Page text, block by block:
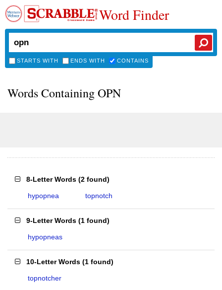
Word Finder
STARTS WITH ENDS WITH CONTAINS
Words Containing OPN
8-Letter Words (2 found)
hypopnea topnotch
9-Letter Words (1 found)
hypopneas
10-Letter Words (1 found)
topnotcher